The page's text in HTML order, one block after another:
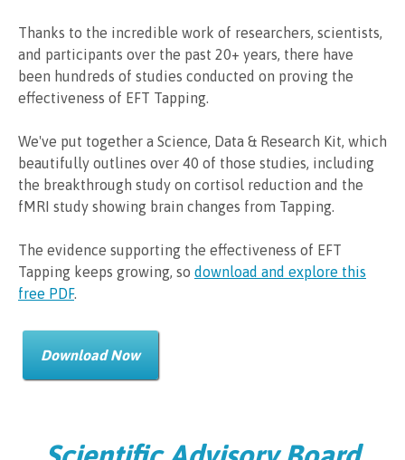
Thanks to the incredible work of researchers, scientists,
and participants over the past 20+ years, there have
been hundreds of studies conducted on proving the
effectiveness of EFT Tapping.
We've put together a Science, Data & Research Kit, which
beautifully outlines over 40 of those studies, including
the breakthrough study on cortisol reduction and the
fMRI study showing brain changes from Tapping.
The evidence supporting the effectiveness of EFT
Tapping keeps growing, so download and explore this
free PDF.
Download Now